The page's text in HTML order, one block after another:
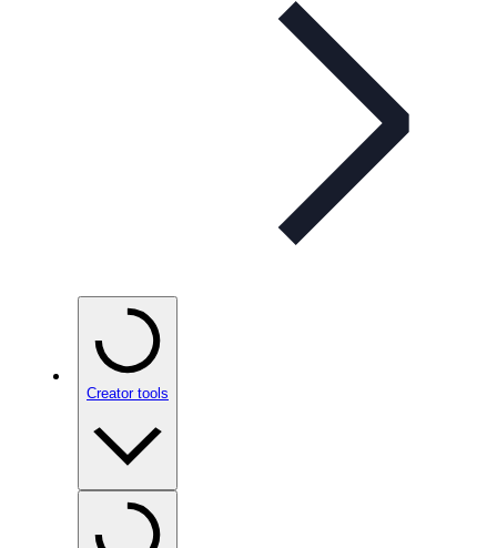
Creator tools